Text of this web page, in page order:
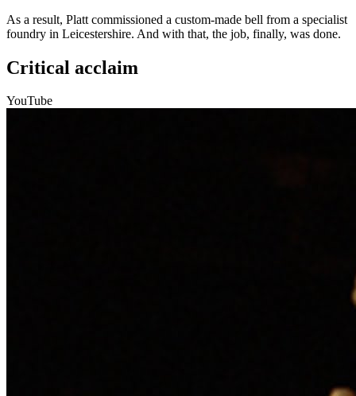
As a result, Platt commissioned a custom-made bell from a specialist
foundry in Leicestershire. And with that, the job, finally, was done.
Critical acclaim
YouTube